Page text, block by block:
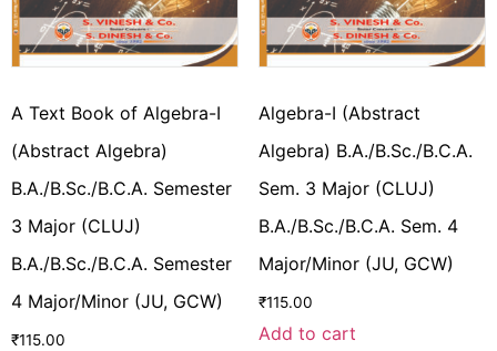
A Text Book of Algebra-I
(Abstract Algebra)
B.A./B.Sc./B.C.A. Semester
3 Major (CLUJ)
B.A./B.Sc./B.C.A. Semester
4 Major/Minor (JU, GCW)
₹115.00
Algebra-I (Abstract
Algebra) B.A./B.Sc./B.C.A.
Sem. 3 Major (CLUJ)
B.A./B.Sc./B.C.A. Sem. 4
Major/Minor (JU, GCW)
₹115.00
Add to cart